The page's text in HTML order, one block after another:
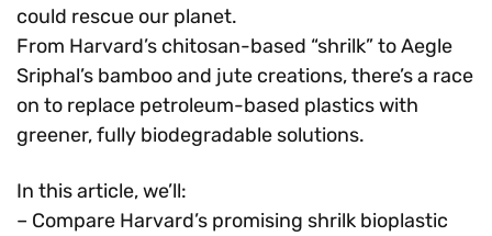
could rescue our planet.
From Harvard’s chitosan-based “shrilk” to Aegle
Sriphal’s bamboo and jute creations, there’s a race
on to replace petroleum-based plastics with
greener, fully biodegradable solutions.
In this article, we’ll:
– Compare Harvard’s promising shrilk bioplastic